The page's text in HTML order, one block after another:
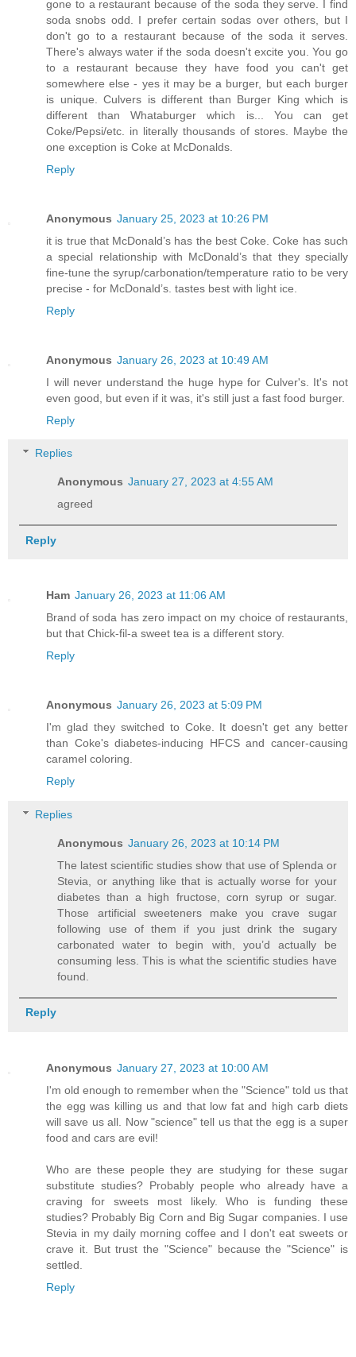
gone to a restaurant because of the soda they serve. I find
soda snobs odd. I prefer certain sodas over others, but I
don't go to a restaurant because of the soda it serves.
There's always water if the soda doesn't excite you. You go
to a restaurant because they have food you can't get
somewhere else - yes it may be a burger, but each burger
is unique. Culvers is different than Burger King which is
different than Whataburger which is... You can get
Coke/Pepsi/etc. in literally thousands of stores. Maybe the
one exception is Coke at McDonalds.
Reply
Anonymous January 25, 2023 at 10:26 PM
it is true that McDonald’s has the best Coke. Coke has such
a special relationship with McDonald’s that they specially
fine-tune the syrup/carbonation/temperature ratio to be very
precise - for McDonald’s. tastes best with light ice.
Reply
Anonymous January 26, 2023 at 10:49 AM
I will never understand the huge hype for Culver's. It's not
even good, but even if it was, it's still just a fast food burger.
Reply
Replies
Anonymous January 27, 2023 at 4:55 AM
agreed
Reply
Ham January 26, 2023 at 11:06 AM
Brand of soda has zero impact on my choice of restaurants,
but that Chick-fil-a sweet tea is a different story.
Reply
Anonymous January 26, 2023 at 5:09 PM
I'm glad they switched to Coke. It doesn't get any better
than Coke's diabetes-inducing HFCS and cancer-causing
caramel coloring.
Reply
Replies
Anonymous January 26, 2023 at 10:14 PM
The latest scientific studies show that use of Splenda or
Stevia, or anything like that is actually worse for your
diabetes than a high fructose, corn syrup or sugar.
Those artificial sweeteners make you crave sugar
following use of them if you just drink the sugary
carbonated water to begin with, you’d actually be
consuming less. This is what the scientific studies have
found.
Reply
Anonymous January 27, 2023 at 10:00 AM
I'm old enough to remember when the "Science" told us that
the egg was killing us and that low fat and high carb diets
will save us all. Now "science" tell us that the egg is a super
food and cars are evil!
Who are these people they are studying for these sugar
substitute studies? Probably people who already have a
craving for sweets most likely. Who is funding these
studies? Probably Big Corn and Big Sugar companies. I use
Stevia in my daily morning coffee and I don't eat sweets or
crave it. But trust the "Science" because the "Science" is
settled.
Reply